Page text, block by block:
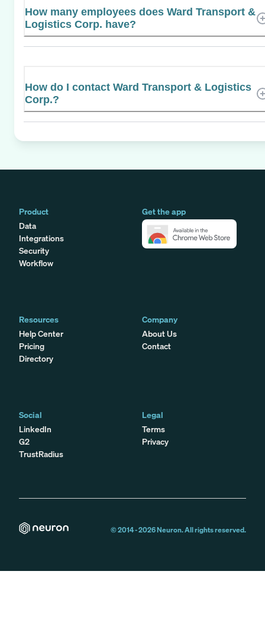
How many employees does Ward Transport &
Logistics Corp. have?
How do I contact Ward Transport & Logistics
Corp.?
Product
Data
Integrations
Security
Workflow
Get the app
Resources
Help Center
Pricing
Directory
Company
About Us
Contact
Social
LinkedIn
G2
TrustRadius
Legal
Terms
Privacy
© 2014 -2026Neuron. All rights reserved.